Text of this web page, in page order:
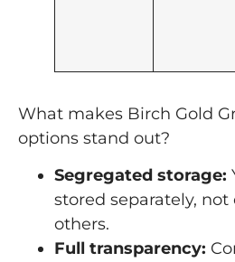
What makes Birch Gold
options stand out?
Segregated storage:
stored separately,
others.
Full transparency: